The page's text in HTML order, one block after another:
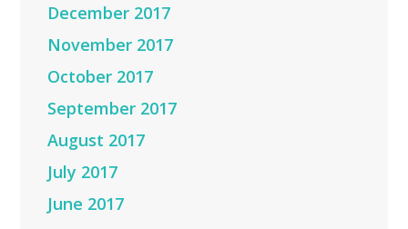
December 2017
November 2017
October 2017
September 2017
August 2017
July 2017
June 2017